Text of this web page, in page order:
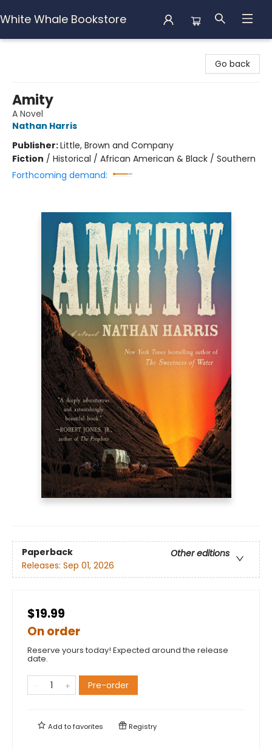
White Whale Bookstore
Go back
Amity
A Novel
Nathan Harris
Publisher:Little, Brown and Company
Fiction / Historical / African American & Black / Southern
Forthcoming demand:
Paperback
Other editions
Releases: Sep 01, 2026
$19.99
On order
Reserve yours today! Expected around the release
date.
Pre-order
Add tofavorites Registry